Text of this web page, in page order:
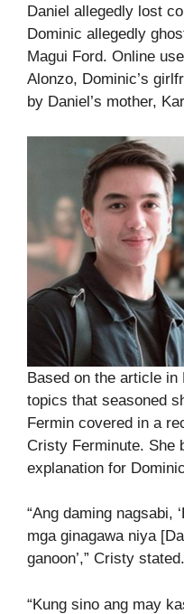
Daniel allegedly lost
Dominic allegedly
Magui Ford. Online
Alonzo, Dominic’s
by Daniel’s mother,
Based on the article
topics that seasoned
Fermin covered in a
Cristy Ferminute. She
explanation for
“Ang daming nagsabi,
mga ginagawa niya
ganoon’,” Cristy stated.
“Kung sino ang may